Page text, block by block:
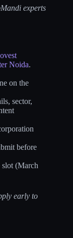
experts
Noida.
on the
sector,
before
slot (March
early to